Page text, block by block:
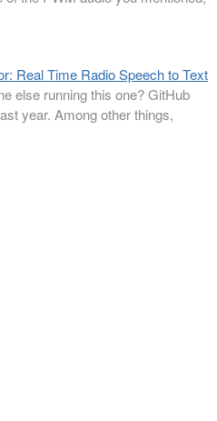
Real Time Radio Speech to Text
else running this one? GitHub
year. Among other things,